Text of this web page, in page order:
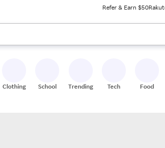
Refer & Earn $50
keys to review results. When ready, press
Clothing School Trending Tech Food